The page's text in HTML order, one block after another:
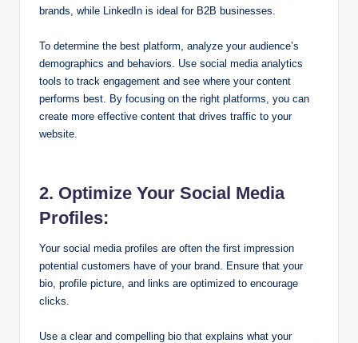
brands, while LinkedIn is ideal for B2B businesses.
To determine the best platform, analyze your audience’s
demographics and behaviors. Use social media analytics
tools to track engagement and see where your content
performs best. By focusing on the right platforms, you can
create more effective content that drives traffic to your
website.
2. Optimize Your Social Media
Profiles:
Your social media profiles are often the first impression
potential customers have of your brand. Ensure that your
bio, profile picture, and links are optimized to encourage
clicks.
Use a clear and compelling bio that explains what your